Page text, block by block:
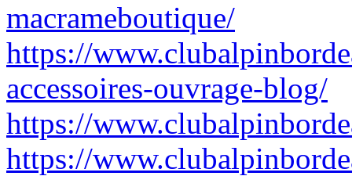
macrameboutique/
https://
accessoires-ouvrage-blog/
https://
https://